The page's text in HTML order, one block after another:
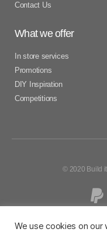
Contact Us
What we offer
In store services
Promotions
DIY Inspiration
Competitions
© 2020 Build
We use cookies on